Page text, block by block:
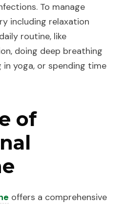
To manage
including relaxation
routine, like
doing deep breathing
in yoga, or spending time
of
offers a comprehensive